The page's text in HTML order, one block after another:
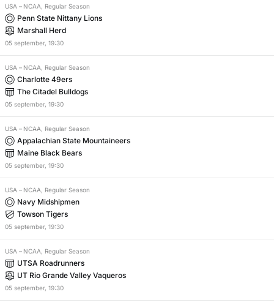
USA – NCAA, Regular Season
Penn State Nittany Lions
Marshall Herd
05 september, 19:30
USA – NCAA, Regular Season
Charlotte 49ers
The Citadel Bulldogs
05 september, 19:30
USA – NCAA, Regular Season
Appalachian State Mountaineers
Maine Black Bears
05 september, 19:30
USA – NCAA, Regular Season
Navy Midshipmen
Towson Tigers
05 september, 19:30
USA – NCAA, Regular Season
UTSA Roadrunners
UT Rio Grande Valley Vaqueros
05 september, 19:30